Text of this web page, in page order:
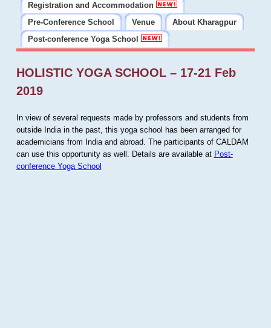
Registration and Accommodation
Pre-Conference School
Venue
About Kharagpur
Post-conference Yoga School
HOLISTIC YOGA SCHOOL – 17-21 Feb
2019
In view of several requests made by professors and students from
outside India in the past, this yoga school has been arranged for
academicians from India and abroad. The participants of CALDAM
can use this opportunity as well. Details are available at Post-
conference Yoga School